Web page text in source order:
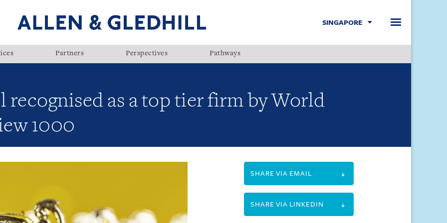
SINGAPORE
Partners Perspectives Pathways
as a top tier firm by World
1000
SHARE VIA EMAIL
SHARE VIA LINKEDIN